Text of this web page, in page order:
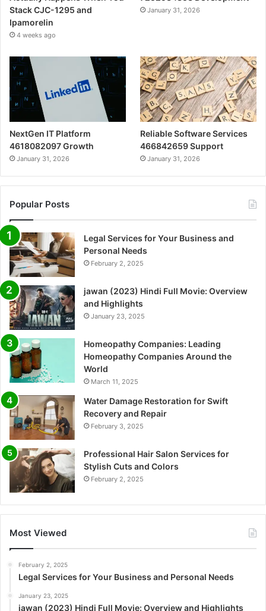
Stack CJC-1295 and
Ipamorelin
4 weeks ago
January 31, 2026
NextGen IT Platform
4618082097 Growth
January 31, 2026
Reliable Software Services
466842659 Support
January 31, 2026
Popular Posts
Legal Services for Your Business and
Personal Needs
February 2, 2025
jawan (2023) Hindi Full Movie: Overview
and Highlights
January 23, 2025
Homeopathy Companies: Leading
Homeopathy Companies Around the
World
March 11, 2025
Water Damage Restoration for Swift
Recovery and Repair
February 3, 2025
Professional Hair Salon Services for
Stylish Cuts and Colors
February 2, 2025
Most Viewed
February 2, 2025
Legal Services for Your Business and Personal Needs
January 23, 2025
jawan (2023) Hindi Full Movie: Overview and Highlights